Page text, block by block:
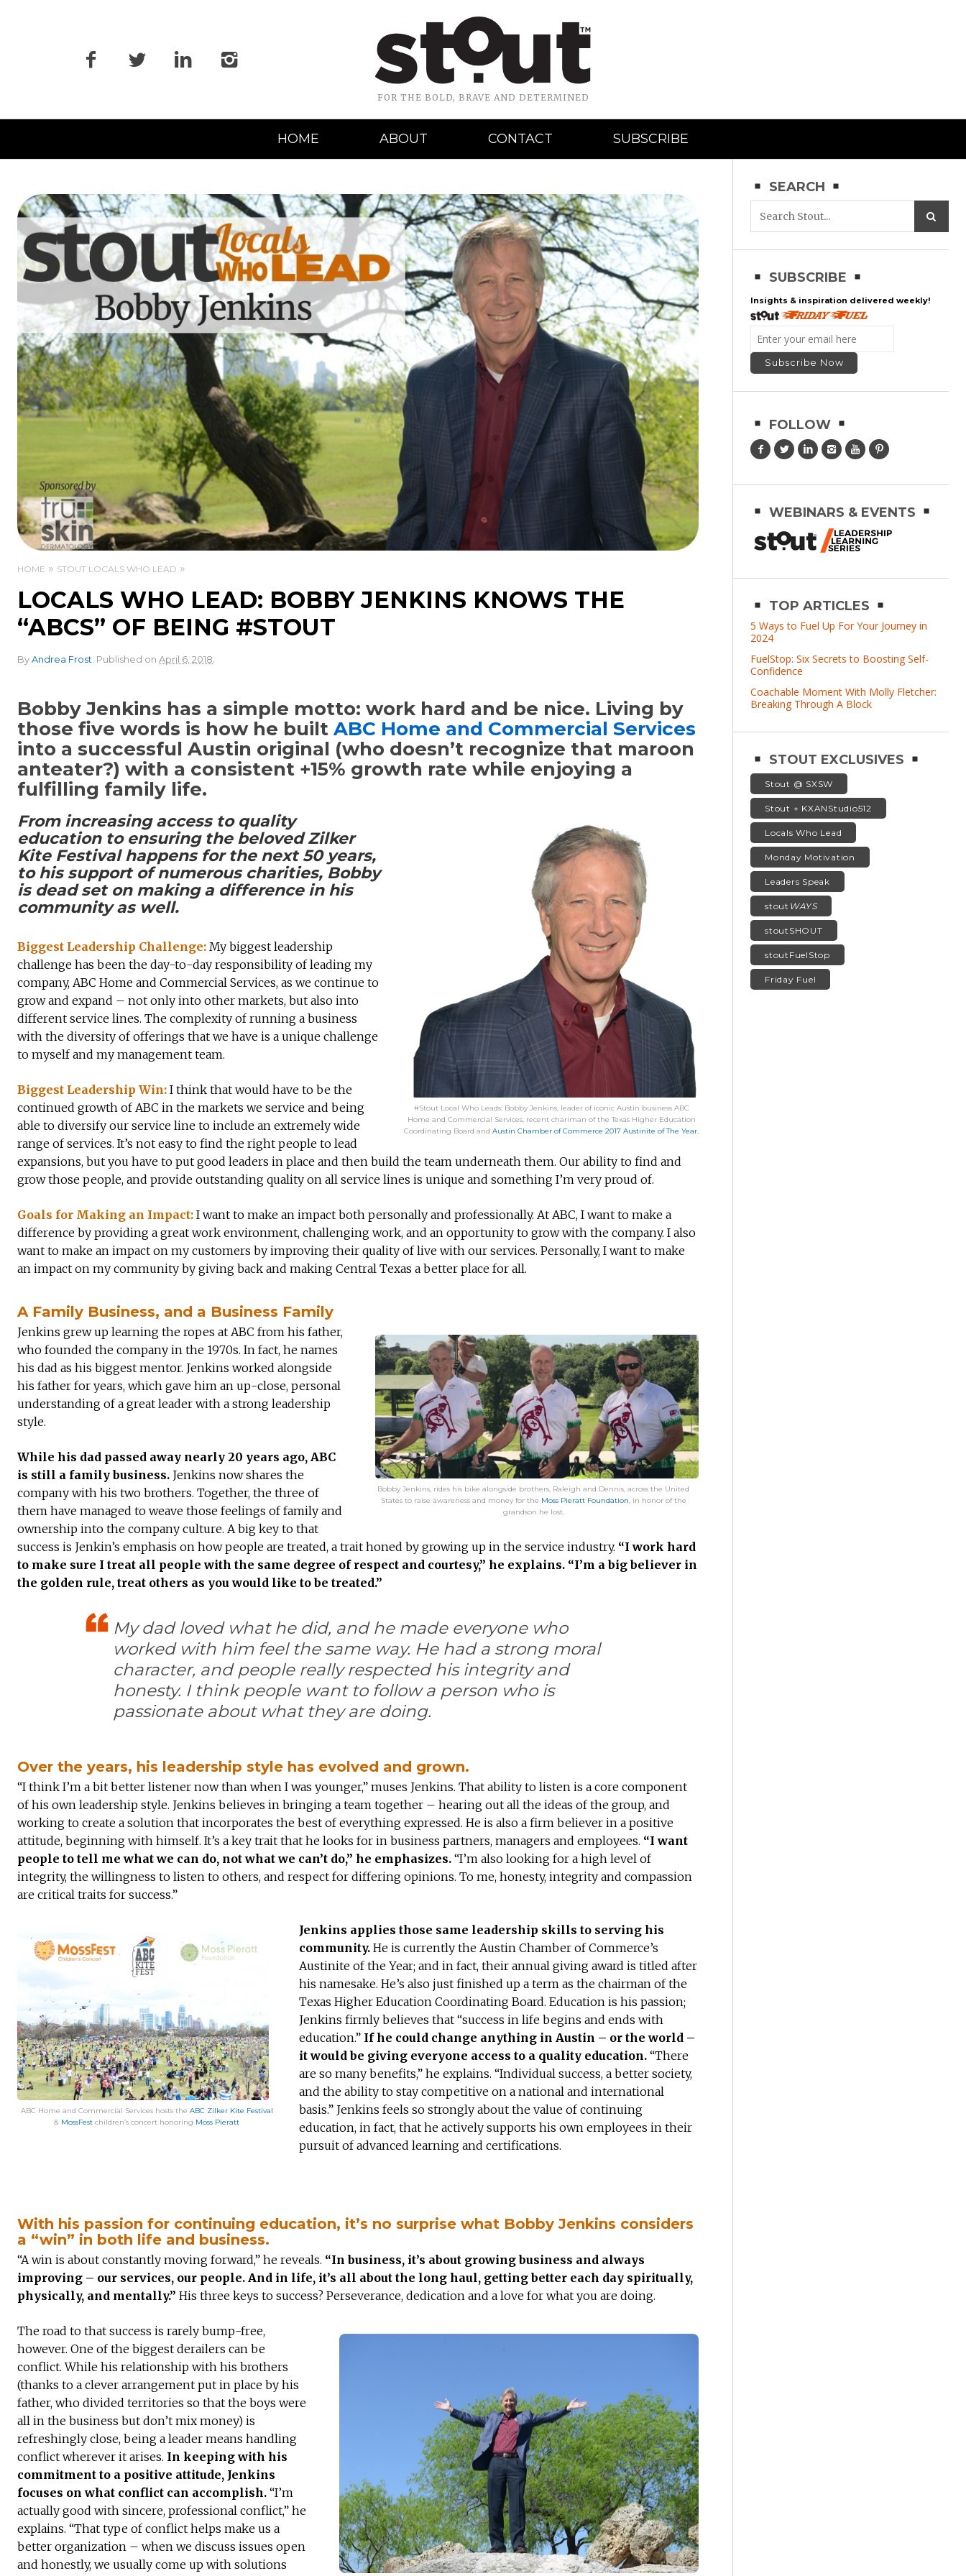
FOR THE BOLD, BRAVE AND DETERMINED
Navigation
HOME ABOUT CONTACT SUBSCRIBE
HOME STOUT LOCALS WHO LEAD
LOCALS WHO LEAD: BOBBY JENKINS KNOWS THE
“ABCS” OF BEING #STOUT
By Andrea Frost. Published on April 6, 2018.
Bobby Jenkins has a simple motto: work hard and be nice. Living by
those five words is how he built ABC Home and Commercial Services
into a successful Austin original (who doesn’t recognize that maroon
anteater?) with a consistent +15% growth rate while enjoying a
fulfilling family life.
#Stout Local Who Leads: Bobby Jenkins, leader of iconic Austin business ABC
Home and Commercial Services, recent chariman of the Texas Higher Education
Coordinating Board and Austin Chamber of Commerce 2017 Austinite of The Year.
From increasing access to quality
education to ensuring the beloved Zilker
Kite Festival happens for the next 50 years,
to his support of numerous charities, Bobby
is dead set on making a difference in his
community as well.
Biggest Leadership Challenge: My biggest leadership
challenge has been the day-to-day responsibility of leading my
company, ABC Home and Commercial Services, as we continue to
grow and expand – not only into other markets, but also into
different service lines. The complexity of running a business
with the diversity of offerings that we have is a unique challenge
to myself and my management team.
Biggest Leadership Win: I think that would have to be the
continued growth of ABC in the markets we service and being
able to diversify our service line to include an extremely wide
range of services. It’s not easy to find the right people to lead
expansions, but you have to put good leaders in place and then build the team underneath them. Our ability to find and
grow those people, and provide outstanding quality on all service lines is unique and something I’m very proud of.
Goals for Making an Impact: I want to make an impact both personally and professionally. At ABC, I want to make a
difference by providing a great work environment, challenging work, and an opportunity to grow with the company. I also
want to make an impact on my customers by improving their quality of live with our services. Personally, I want to make
an impact on my community by giving back and making Central Texas a better place for all.
A Family Business, and a Business Family
Bobby Jenkins, rides his bike alongside brothers, Raleigh and Dennis, across the United
States to raise awareness and money for the Moss Pieratt Foundation, in honor of the
grandson he lost.
Jenkins grew up learning the ropes at ABC from his father,
who founded the company in the 1970s. In fact, he names
his dad as his biggest mentor. Jenkins worked alongside
his father for years, which gave him an up-close, personal
understanding of a great leader with a strong leadership
style.
While his dad passed away nearly 20 years ago, ABC
is still a family business. Jenkins now shares the
company with his two brothers. Together, the three of
them have managed to weave those feelings of family and
ownership into the company culture. A big key to that
success is Jenkin’s emphasis on how people are treated, a trait honed by growing up in the service industry. “I work hard
to make sure I treat all people with the same degree of respect and courtesy,” he explains. “I’m a big believer in
the golden rule, treat others as you would like to be treated.”
My dad loved what he did, and he made everyone who
worked with him feel the same way. He had a strong moral
character, and people really respected his integrity and
honesty. I think people want to follow a person who is
passionate about what they are doing.
Over the years, his leadership style has evolved and grown.
“I think I’m a bit better listener now than when I was younger,” muses Jenkins. That ability to listen is a core component
of his own leadership style. Jenkins believes in bringing a team together – hearing out all the ideas of the group, and
working to create a solution that incorporates the best of everything expressed. He is also a firm believer in a positive
attitude, beginning with himself. It’s a key trait that he looks for in business partners, managers and employees. “I want
people to tell me what we can do, not what we can’t do,” he emphasizes. “I’m also looking for a high level of
integrity, the willingness to listen to others, and respect for differing opinions. To me, honesty, integrity and compassion
are critical traits for success.”
ABC Home and Commercial Services hosts the ABC Zilker Kite Festival
& MossFest children’s concert honoring Moss Pieratt
Jenkins applies those same leadership skills to serving his
community. He is currently the Austin Chamber of Commerce’s
Austinite of the Year; and in fact, their annual giving award is titled after
his namesake. He’s also just finished up a term as the chairman of the
Texas Higher Education Coordinating Board. Education is his passion;
Jenkins firmly believes that “success in life begins and ends with
education.” If he could change anything in Austin – or the world –
it would be giving everyone access to a quality education. “There
are so many benefits,” he explains. “Individual success, a better society,
and the ability to stay competitive on a national and international
basis.” Jenkins feels so strongly about the value of continuing
education, in fact, that he actively supports his own employees in their
pursuit of advanced learning and certifications.
With his passion for continuing education, it’s no surprise what Bobby Jenkins considers
a “win” in both life and business.
“A win is about constantly moving forward,” he reveals. “In business, it’s about growing business and always
improving – our services, our people. And in life, it’s all about the long haul, getting better each day spiritually,
physically, and mentally.” His three keys to success? Perseverance, dedication and a love for what you are doing.
The road to that success is rarely bump-free,
however. One of the biggest derailers can be
conflict. While his relationship with his brothers
(thanks to a clever arrangement put in place by his
father, who divided territories so that the boys were
all in the business but don’t mix money) is
refreshingly close, being a leader means handling
conflict wherever it arises. In keeping with his
commitment to a positive attitude, Jenkins
focuses on what conflict can accomplish. “I’m
actually good with sincere, professional conflict,” he
explains. “That type of conflict helps make us a
better organization – when we discuss issues open
and honestly, we usually come up with solutions
SEARCH
SUBSCRIBE
Insights & inspiration delivered weekly!
FOLLOW
WEBINARS & EVENTS
TOP ARTICLES
5 Ways to Fuel Up For Your Journey in
2024
FuelStop: Six Secrets to Boosting Self-
Confidence
Coachable Moment With Molly Fletcher:
Breaking Through A Block
STOUT EXCLUSIVES
Stout @ SXSW
Stout + KXANStudio512
Locals Who Lead
Monday Motivation
Leaders Speak
stout WAYS
stoutSHOUT
stoutFuelStop
Friday Fuel